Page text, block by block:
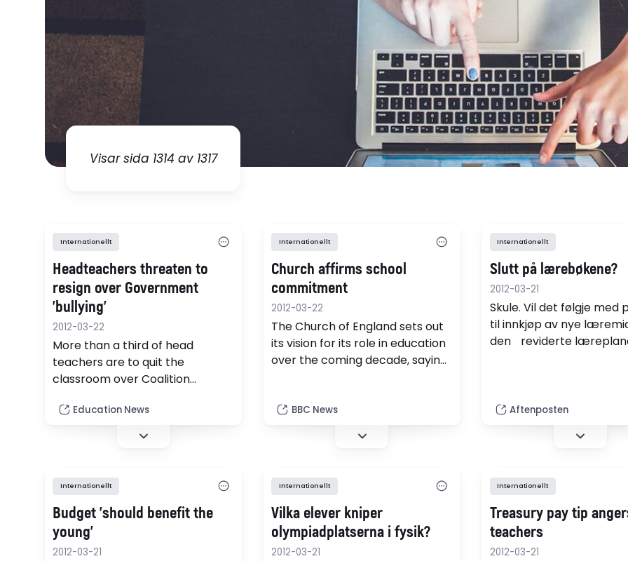
Visar sida 1314 av 1317
Internationellt
Headteachers threaten to
resign over Government
'bullying'
2012-03-22
More than a third of head
teachers are to quit the
classroom over Coalition
to research.
Education News
Internationellt
Church affirms school
commitment
2012-03-22
The Church of England sets out
its vision for its role in education
over the coming decade, saying
BBC News
Internationellt
Slutt på lærebøkene?
2012-03-21
Skule. Vil det følgje med
til innkjøp av nye
den reviderte
Aftenposten
Internationellt
Budget 'should benefit the
young'
2012-03-21
Internationellt
Vilka elever kniper
olympiadplatserna i fysik?
2012-03-21
Internationellt
Treasury pay tip
teachers
2012-03-21